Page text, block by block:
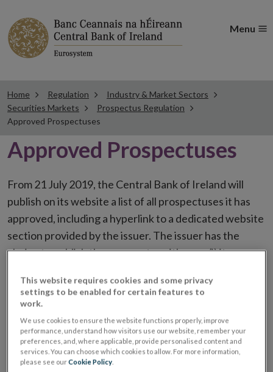
Menu
Home Regulation
Industry & Market Sectors
Securities Markets
Prospectus Regulation
Approved Prospectuses
Approved Prospectuses
From 21 July 2019, the Central Bank of Ireland will
publish on its website a list of all prospectuses it has
approved, including a hyperlink to a dedicated website
section provided by the issuer. The issuer has the
choice to publish the prospectus either on (i) its
placing or selling the securities or (iii) the website of
the regulated market or multilateral trading facility
where admission to trading is being sought.
The prospectus shall be published on the dedicated
website section alongside any supplements and final
This website requires cookies and some privacy
settings to be enabled for certain features to
work.
We use cookies to ensure the website functions properly, improve
performance, understand how visitors use our website, remember your
preferences, and, where applicable, provide personalised content and
services. You can choose which cookies to allow. For more information,
please see ourCookie Policy.